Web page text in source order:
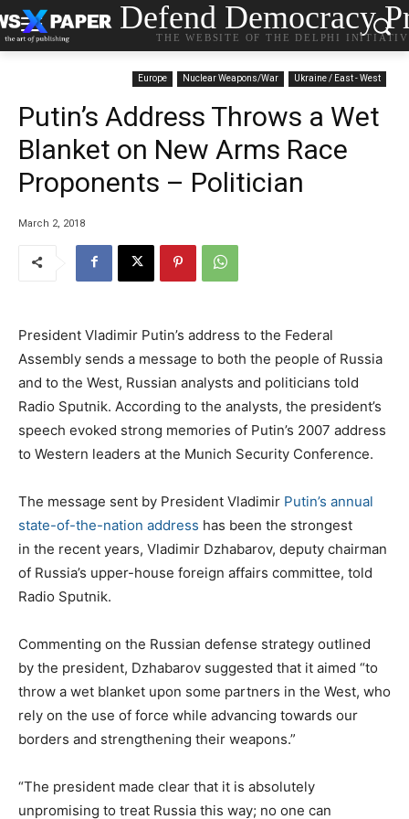
Defend Democracy
THE WEBSITE OF THE DELPHI
Europe Nuclear Weapons/War Ukraine / East - West
Putin’s Address Throws a Wet
Blanket on New Arms Race
Proponents – Politician
March 2, 2018
President Vladimir Putin’s address to the Federal
Assembly sends a message to both the people of Russia
and to the West, Russian analysts and politicians told
Radio Sputnik. According to the analysts, the president’s
speech evoked strong memories of Putin’s 2007 address
to Western leaders at the Munich Security Conference.
The message sent by President Vladimir Putin’s annual
state-of-the-nation address has been the strongest
in the recent years, Vladimir Dzhabarov, deputy chairman
of Russia’s upper-house foreign affairs committee, told
Radio Sputnik.
Commenting on the Russian defense strategy outlined
by the president, Dzhabarov suggested that it aimed “to
throw a wet blanket upon some partners in the West, who
rely on the use of force while advancing towards our
borders and strengthening their weapons.”
“The president made clear that it is absolutely
unpromising to treat Russia this way; no one can